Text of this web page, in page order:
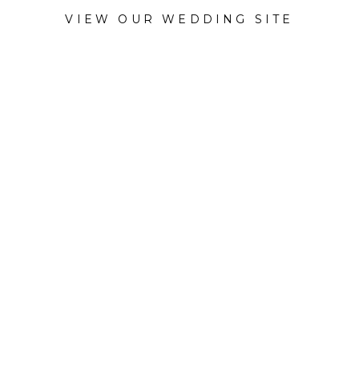
VIEW OUR WEDDING SITE